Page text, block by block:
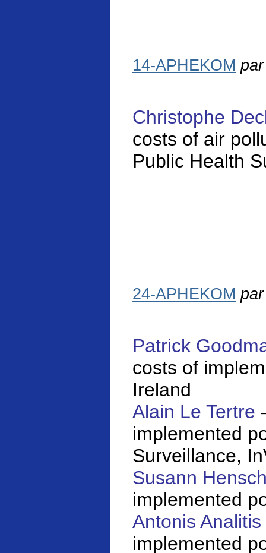
14-APHEKOM
Christophe
costs of air
Public Health
24-APHEKOM
Patrick
costs of
Ireland
Alain Le Tertre
implemented
Surveillance,
Susann
implemented
Antonis Analitis
implemented